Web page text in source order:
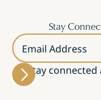
Stay
Email Address
Stay